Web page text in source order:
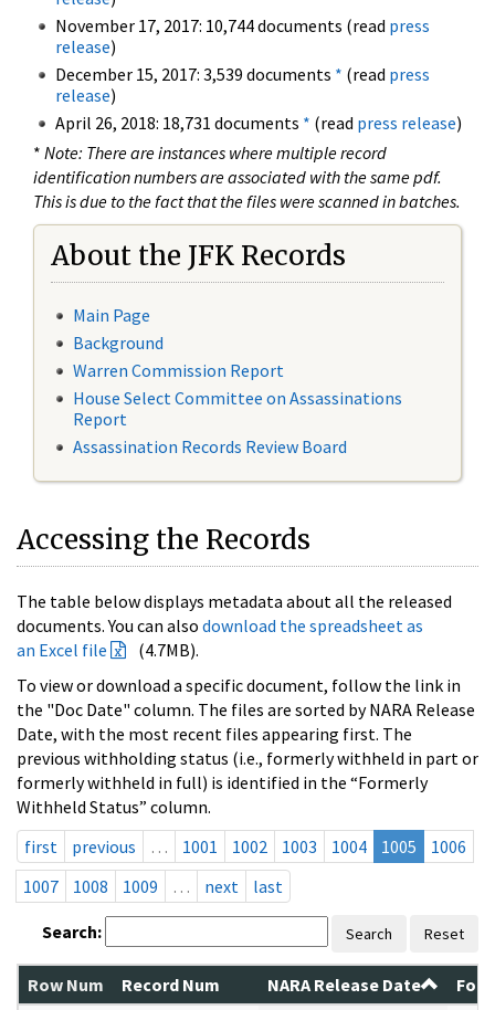
November 17, 2017: 10,744 documents (read press
release)
December 15, 2017: 3,539 documents * (read press
release)
April 26, 2018: 18,731 documents * (read press release)
* Note: There are instances where multiple record
identification numbers are associated with the same pdf.
This is due to the fact that the files were scanned in batches.
About the JFK Records
Main Page
Background
Warren Commission Report
House Select Committee on Assassinations
Report
Assassination Records Review Board
Accessing the Records
The table below displays metadata about all the released
documents. You can also download the spreadsheet as
an Excel file
(4.7MB).
To view or download a specific document, follow the link in
the "Doc Date" column. The files are sorted by NARA Release
Date, with the most recent files appearing first. The
previous withholding status (i.e., formerly withheld in part or
formerly withheld in full) is identified in the “Formerly
Withheld Status” column.
first
previous … 1001 1002 1003 1004 1005
1006
1007
1008 1009 … next last
Search: Search Reset
Row Num Record Num NARA Release Date